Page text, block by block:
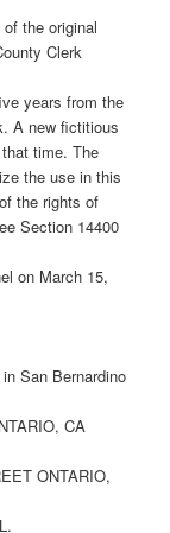
the original
Clerk
years from the
A new fictitious
time. The
the use in this
the rights of
Section 14400
on March 15,
San Bernardino
CA
ONTARIO,